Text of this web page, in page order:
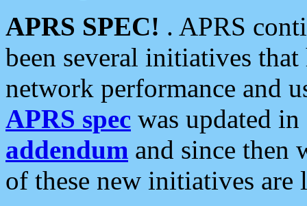
APRS SPEC! . APRS
been several initiatives
network performance and
APRS spec was updated
addendum and since then
of these new initiatives are